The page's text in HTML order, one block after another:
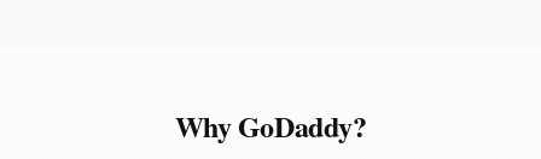
Why GoDaddy?